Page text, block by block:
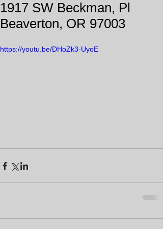
1917 SW Beckman, Pl
Beaverton, OR 97003
https://youtu.be/DHoZk3-UyoE